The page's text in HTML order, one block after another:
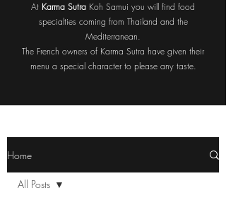
At Karma Sutra Koh Samui you will find food
specialties coming from Thailand and the
Mediterranean.
The French owners of Karma Sutra have given their
menu a special character to please any taste.
Home
All Posts